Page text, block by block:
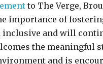
to The Verge,
importance of
inclusive and will
the meaningful
and is